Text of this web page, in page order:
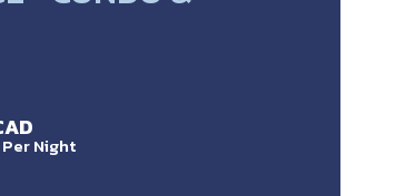
Per Night